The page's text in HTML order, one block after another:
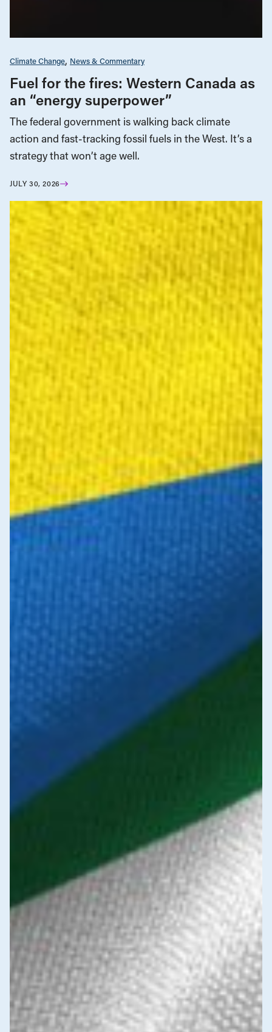
Climate Change News & Commentary
Fuel for the fires: Western Canada as
an “energy superpower”
The federal government is walking back climate
action and fast-tracking fossil fuels in the West. It’s a
strategy that won’t age well.
JULY 30, 2026